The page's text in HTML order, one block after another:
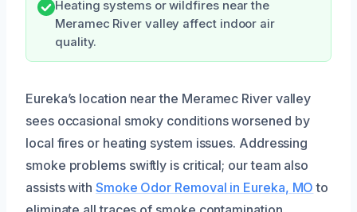
Heating systems or wildfires near the
Meramec River valley affect indoor air
quality.
Eureka’s location near the Meramec River valley
sees occasional smoky conditions worsened by
local fires or heating system issues. Addressing
smoke problems swiftly is critical; our team also
assists with Smoke Odor Removal in Eureka, MO to